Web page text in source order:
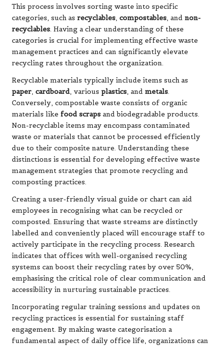
This process involves sorting waste into specific
categories, such as recyclables, compostables, and non-
recyclables. Having a clear understanding of these
categories is crucial for implementing effective waste
management practices and can significantly elevate
recycling rates throughout the organization.
Recyclable materials typically include items such as
paper, cardboard, various plastics, and metals.
Conversely, compostable waste consists of organic
materials like food scraps and biodegradable products.
Non-recyclable items may encompass contaminated
waste or materials that cannot be processed efficiently
due to their composite nature. Understanding these
distinctions is essential for developing effective waste
management strategies that promote recycling and
composting practices.
Creating a user-friendly visual guide or chart can aid
employees in recognising what can be recycled or
composted. Ensuring that waste streams are distinctly
labelled and conveniently placed will encourage staff to
actively participate in the recycling process. Research
indicates that offices with well-organised recycling
systems can boost their recycling rates by over 50%,
emphasising the critical role of clear communication and
accessibility in nurturing sustainable practices.
Incorporating regular training sessions and updates on
recycling practices is essential for sustaining staff
engagement. By making waste categorisation a
fundamental aspect of daily office life, organizations can